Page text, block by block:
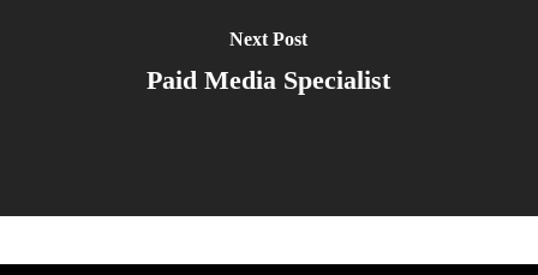
Next Post
Paid Media Specialist